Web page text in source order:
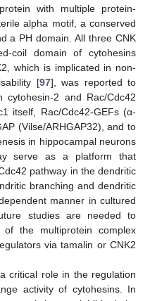
with multiple protein-
alpha motif, a conserved
a PH domain. All three CNK
coil domain of cytohesins
which is implicated in non-
[97], was reported to
2 and Rac/Cdc42
itself, Rac/Cdc42-GEFs (α-
(Vilse/ARHGAP32), and to
in hippocampal neurons
serve as a platform that
pathway in the dendritic
branching and dendritic
manner in cultured
studies are needed to
the multiprotein complex
via tamalin or CNK2
critical role in the regulation
activity of cytohesins. In